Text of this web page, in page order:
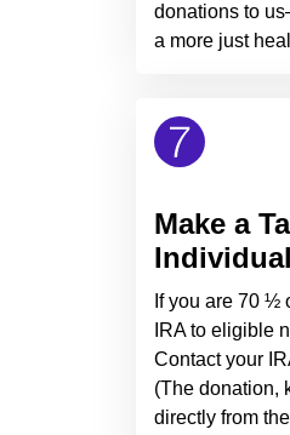
donations to
a more just
Make a
If you are 70 ½
IRA to eligible
Contact your
(The donation,
directly from